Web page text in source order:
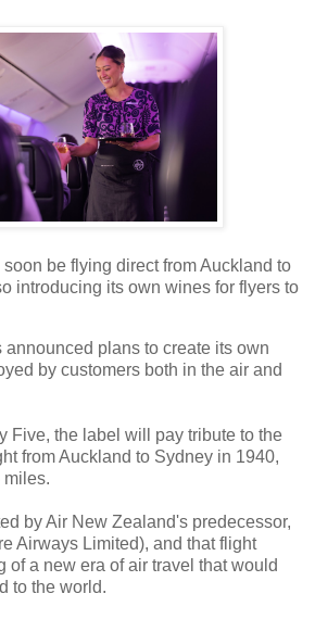
be flying direct from Auckland to
introducing its own wines for flyers to
plans to create its own
by customers both in the air and
Five, the label will pay tribute to the
from Auckland to Sydney in 1940,
by Air New Zealand's predecessor,
Airways Limited), and that flight
of a new era of air travel that would
to the world.